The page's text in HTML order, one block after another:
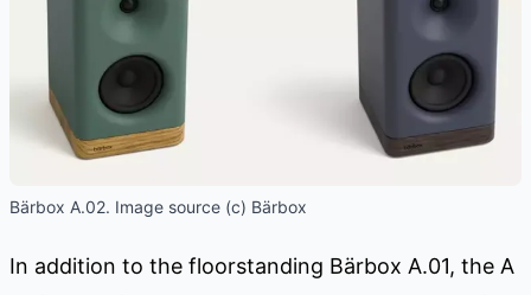
Bärbox A.02. Image source (c) Bärbox
In addition to the floorstanding Bärbox A.01, the A